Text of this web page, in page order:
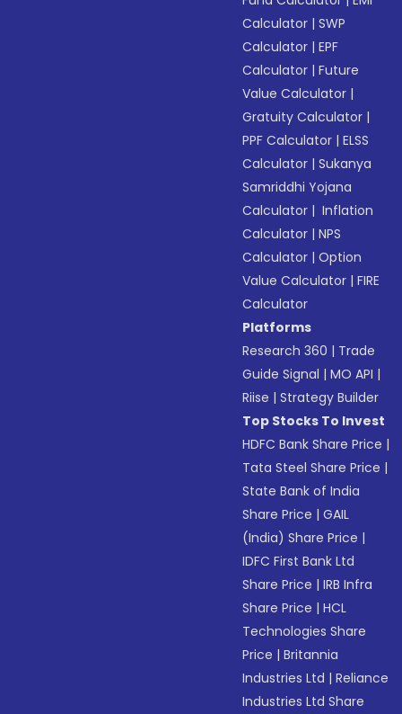
Calculator |SWP
Calculator |EPF
Calculator |Future
Value Calculator |
Gratuity Calculator |
PPF Calculator |ELSS
Calculator |Sukanya
Samriddhi Yojana
Calculator | Inflation
Calculator |NPS
Calculator |Option
Value Calculator |FIRE
Calculator
Platforms
Research 360 | Trade
Guide Signal |MO API |
Riise |Strategy Builder
Top Stocks To Invest
HDFC Bank Share Price |
Tata Steel Share Price |
State Bank of India
Share Price |GAIL
(India) Share Price |
IDFC First Bank Ltd
Share Price |IRB Infra
Share Price |HCL
Technologies Share
Price |Britannia
Industries Ltd |Reliance
Industries Ltd Share